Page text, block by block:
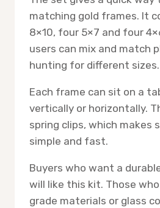
matching gold frames. It
8×10, four 5×7 and four
users can mix and match
hunting for different sizes.
Each frame can sit on a
vertically or horizontally.
spring clips, which makes
simple and fast.
Buyers who want a
will like this kit. Those
grade materials or glass